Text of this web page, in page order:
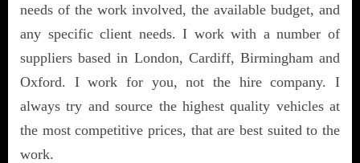
needs of the work involved, the available budget, and
any specific client needs. I work with a number of
suppliers based in London, Cardiff, Birmingham and
Oxford. I work for you, not the hire company. I
always try and source the highest quality vehicles at
the most competitive prices, that are best suited to the
work.